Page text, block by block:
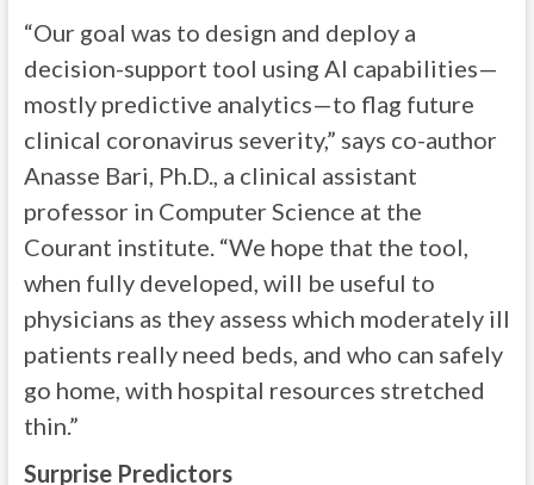
“Our goal was to design and deploy a
decision-support tool using AI capabilities—
mostly predictive analytics—to flag future
clinical coronavirus severity,” says co-author
Anasse Bari, Ph.D., a clinical assistant
professor in Computer Science at the
Courant institute. “We hope that the tool,
when fully developed, will be useful to
physicians as they assess which moderately ill
patients really need beds, and who can safely
go home, with hospital resources stretched
thin.”
Surprise Predictors